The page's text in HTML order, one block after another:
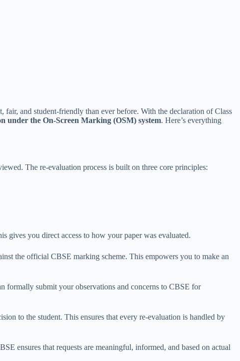
fair, and student-friendly than ever before. With the declaration of Class
under the On-Screen Marking (OSM) system. Here’s everything
The re-evaluation process is built on three core principles:
gives you direct access to how your paper was evaluated.
the official CBSE marking scheme. This empowers you to make an
formally submit your observations and concerns to CBSE for
to the student. This ensures that every re-evaluation is handled by
ensures that requests are meaningful, informed, and based on actual